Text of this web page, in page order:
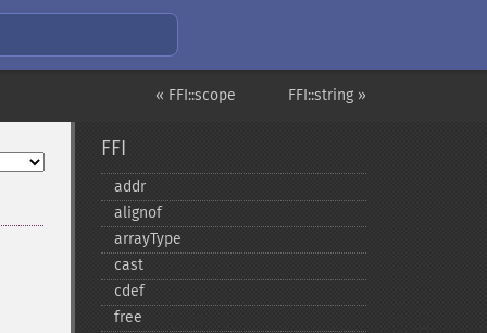
FFI::string »
« FFI::scope
FFI
addr
alignof
arrayType
cast
cdef
free